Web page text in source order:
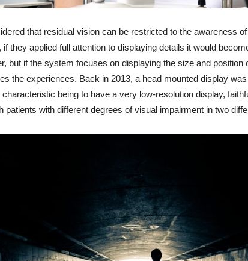
that residual vision can be restricted to the awareness
they applied full attention to displaying details it would
but if the system focuses on displaying the size and position
the experiences. Back in 2013, a head mounted display
being to have a very low-resolution display,
patients with different degrees of visual impairment in two